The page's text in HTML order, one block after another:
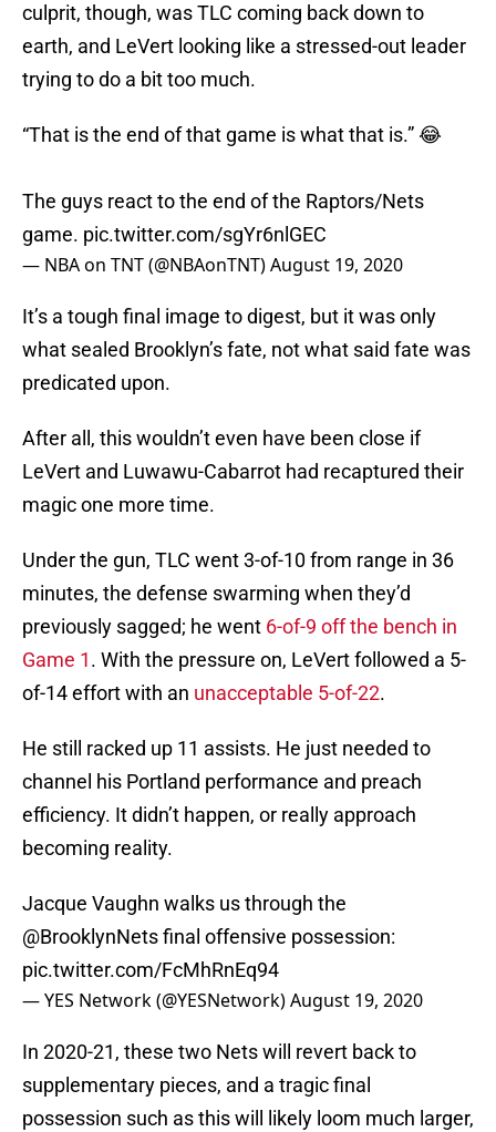
culprit, though, was TLC coming back down to
earth, and LeVert looking like a stressed-out leader
trying to do a bit too much.
“That is the end of that game is what that is.” 😂
The guys react to the end of the Raptors/Nets
game. pic.twitter.com/sgYr6nlGEC
— NBA on TNT (@NBAonTNT)August 19, 2020
It’s a tough final image to digest, but it was only
what sealed Brooklyn’s fate, not what said fate was
predicated upon.
After all, this wouldn’t even have been close if
LeVert and Luwawu-Cabarrot had recaptured their
magic one more time.
Under the gun, TLC went 3-of-10 from range in 36
minutes, the defense swarming when they’d
previously sagged; he went 6-of-9 off the bench in
Game 1. With the pressure on, LeVert followed a 5-
of-14 effort with an unacceptable 5-of-22.
He still racked up 11 assists. He just needed to
channel his Portland performance and preach
efficiency. It didn’t happen, or really approach
becoming reality.
Jacque Vaughn walks us through the
@BrooklynNetsfinal offensive possession:
pic.twitter.com/FcMhRnEq94
— YES Network (@YESNetwork)August 19, 2020
In 2020-21, these two Nets will revert back to
supplementary pieces, and a tragic final
possession such as this will likely loom much larger,